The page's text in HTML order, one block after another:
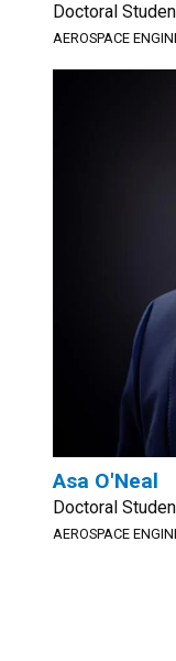
Doctoral
AEROSPACE
Asa O'Neal
Doctoral
AEROSPACE